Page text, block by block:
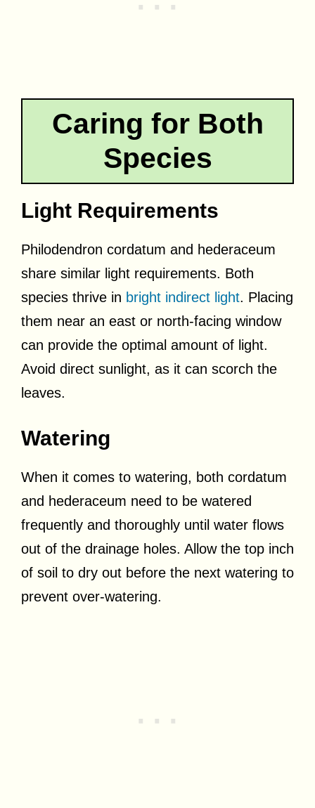
Caring for Both
Species
Light Requirements
Philodendron cordatum and hederaceum
share similar light requirements. Both
species thrive in bright indirect light. Placing
them near an east or north-facing window
can provide the optimal amount of light.
Avoid direct sunlight, as it can scorch the
leaves.
Watering
When it comes to watering, both cordatum
and hederaceum need to be watered
frequently and thoroughly until water flows
out of the drainage holes. Allow the top inch
of soil to dry out before the next watering to
prevent over-watering.